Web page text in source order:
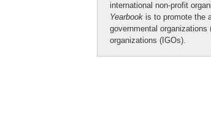
international non-profit
Yearbook is to promote the
governmental organizations
organizations (IGOs).